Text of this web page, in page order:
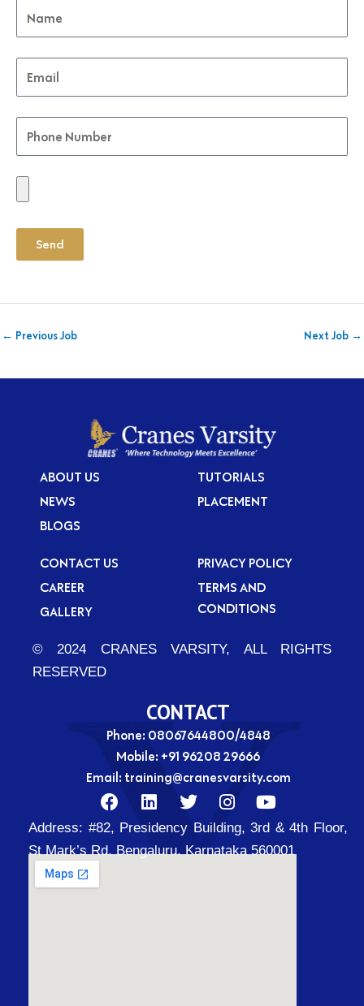
Send
← Previous Job Next Job →
ABOUT US
NEWS
BLOGS
TUTORIALS
PLACEMENT
CONTACT US
CAREER
GALLERY
PRIVACY POLICY
TERMS AND
CONDITIONS
© 2024 CRANES VARSITY, ALL RIGHTS
RESERVED
CONTACT
Phone: 08067644800/4848
Mobile: +91 96208 29666
Email: training@cranesvarsity.com
F
a
c
e
L
i
n
k
T
w
i
t
I
n
s
t
Y
o
u
t
Address: #82, Presidency Building, 3rd & 4th Floor,
St Mark’s Rd, Bengaluru, Karnataka 560001